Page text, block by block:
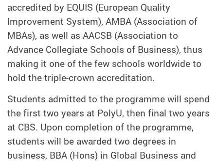
accredited by EQUIS (European Quality
Improvement System), AMBA (Association of
MBAs), as well as AACSB (Association to
Advance Collegiate Schools of Business), thus
making it one of the few schools worldwide to
hold the triple-crown accreditation.
Students admitted to the programme will spend
the first two years at PolyU, then final two years
at CBS. Upon completion of the programme,
students will be awarded two degrees in
business, BBA (Hons) in Global Business and